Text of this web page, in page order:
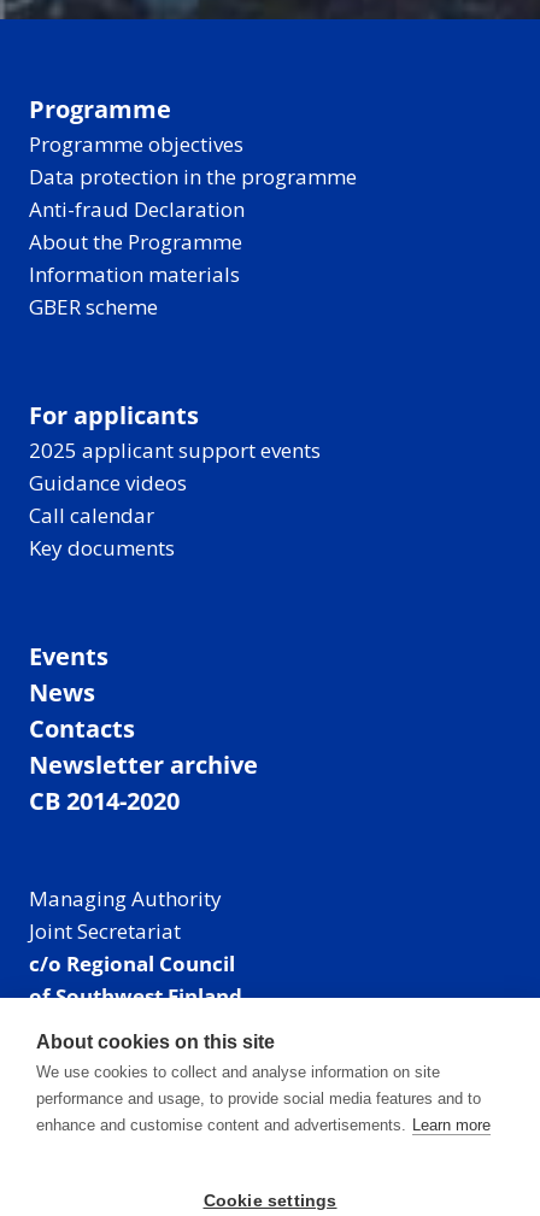
Programme
Programme objectives
Data protection in the programme
Anti-fraud Declaration
About the Programme
Information materials
GBER scheme
For applicants
2025 applicant support events
Guidance videos
Call calendar
Key documents
Events
News
Contacts
Newsletter archive
CB 2014-2020
Managing Authority
Joint Secretariat
c/o Regional Council
of Southwest Finland
Visiting address: Linnankatu 52 B, Turku, Finland
Mailing address:
P.O. Box 273,
20101 Turku, Finland
Phone: +358 40 550 8408
About cookies on this site
We use cookies to collect and analyse information on site
performance and usage, to provide social media features and to
enhance and customise content and advertisements. Learn more
Cookie settings